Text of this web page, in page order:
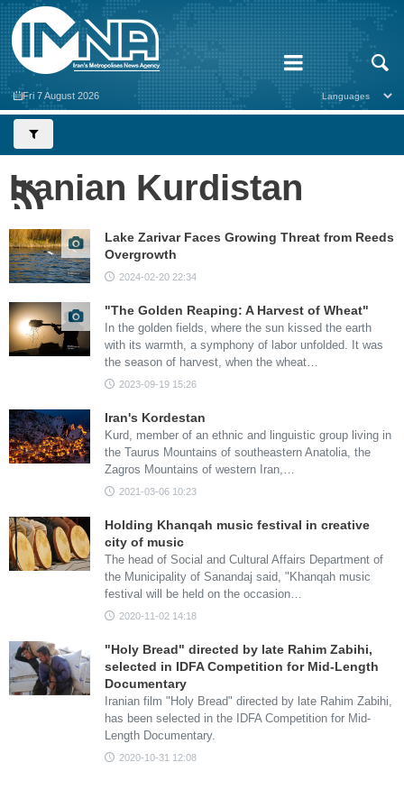
Fri 7 August 2026
Iranian Kurdistan
Lake Zarivar Faces Growing Threat from Reeds
Overgrowth
2024-02-20 22:34
"The Golden Reaping: A Harvest of Wheat"
In the golden fields, where the sun kissed the earth
with its warmth, a symphony of labor unfolded. It was
the season of harvest, when the wheat…
2023-09-19 15:26
Iran's Kordestan
Kurd, member of an ethnic and linguistic group living in
the Taurus Mountains of southeastern Anatolia, the
Zagros Mountains of western Iran,…
2021-03-06 10:23
Holding Khanqah music festival in creative
city of music
The head of Social and Cultural Affairs Department of
the Municipality of Sanandaj said, "Khanqah music
festival will be held on the occasion…
2020-11-02 14:18
"Holy Bread" directed by late Rahim Zabihi,
selected in IDFA Competition for Mid-Length
Documentary
Iranian film "Holy Bread" directed by late Rahim Zabihi,
has been selected in the IDFA Competition for Mid-
Length Documentary.
2020-10-31 12:08